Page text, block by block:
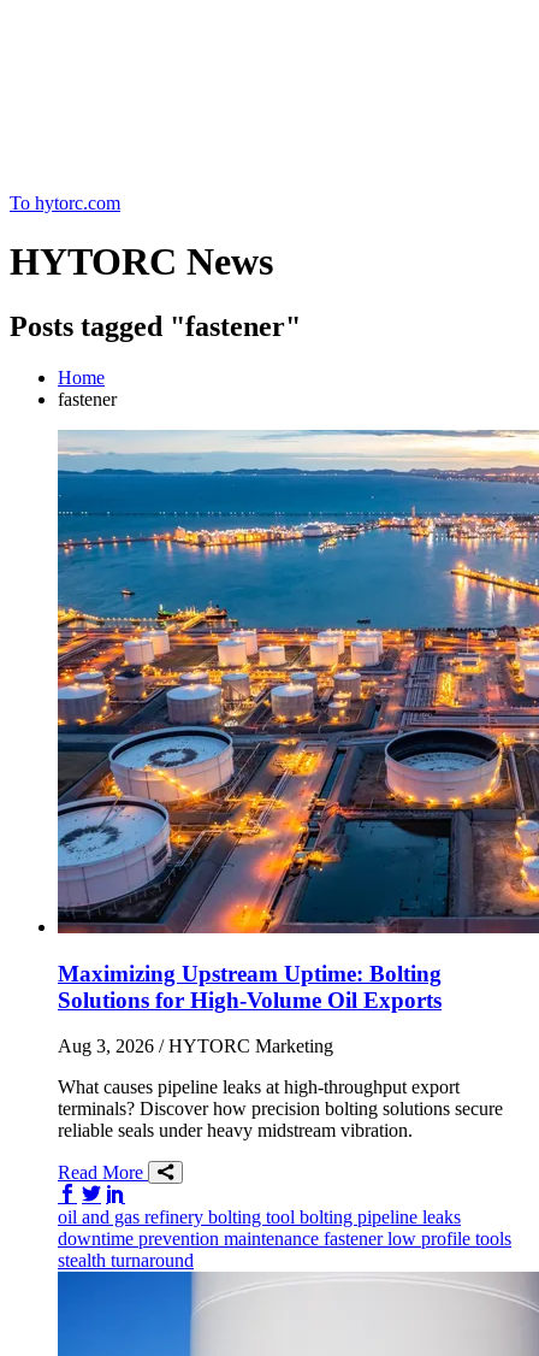
To hytorc.com
HYTORC News
Posts tagged "fastener"
Home
fastener
Maximizing Upstream Uptime: Bolting
Solutions for High-Volume Oil Exports
Aug 3, 2026 / HYTORC Marketing
What causes pipeline leaks at high-throughput export
terminals? Discover how precision bolting solutions secure
reliable seals under heavy midstream vibration.
Read More
Share on Facebook
Share on Twitter/X
oil and gas refinery bolting tool bolting pipeline leaks
downtime prevention maintenance fastenerlow profile tools
stealth turnaround